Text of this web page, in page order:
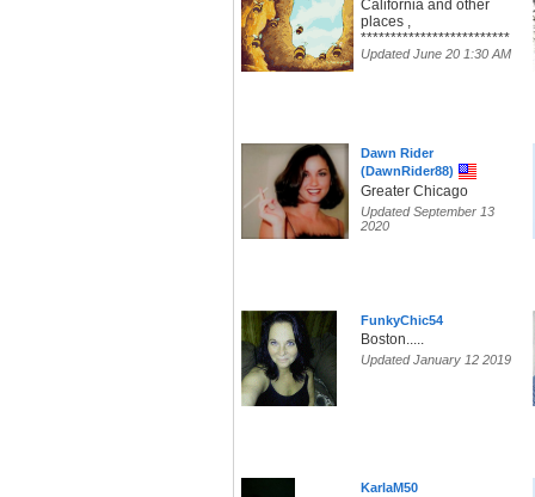
California and other
places ,
*************************
Updated June 20 1:30 AM
Dawn Rider
(DawnRider88)
Greater Chicago
Updated September 13
2020
FunkyChic54
Boston.....
Updated January 12 2019
KarlaM50